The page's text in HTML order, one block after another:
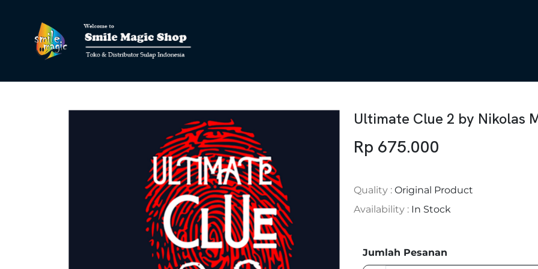
Ultimate Clue 2 by Nikolas
Rp 675.000
Quality : Original Product
Availability : In Stock
Jumlah Pesanan